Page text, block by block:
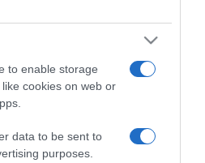
to enable storage
cookies on web or
data to be sent to
purposes.
Romantika a digitális
korban – Mit keresnek
ma a magyar társkeresők?
Anna, az első magyar AI
szóvivő